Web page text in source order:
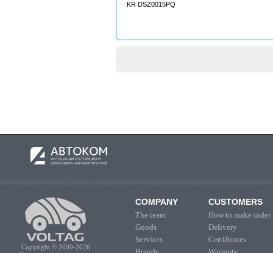
KR DSZ0015PQ
Copyright © 2009-2026
COMPANY
The team
Goods
Services
CUSTOMERS
How to make order
Delivery
Certificates